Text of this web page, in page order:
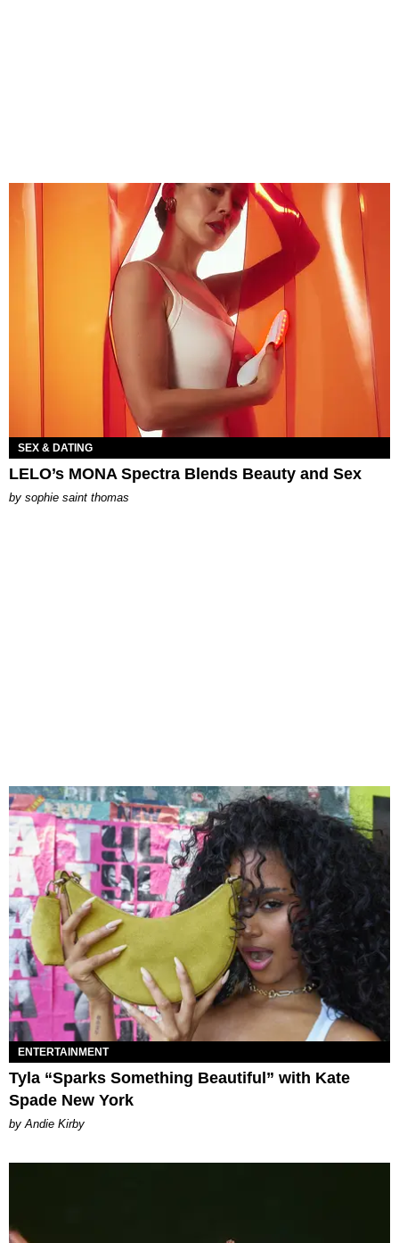
SEX & DATING
LELO’s MONA Spectra Blends Beauty and Sex
by sophie saint thomas
ENTERTAINMENT
Tyla “Sparks Something Beautiful” with Kate
Spade New York
by Andie Kirby